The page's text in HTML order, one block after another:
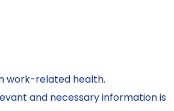
work-related health.
and necessary information is